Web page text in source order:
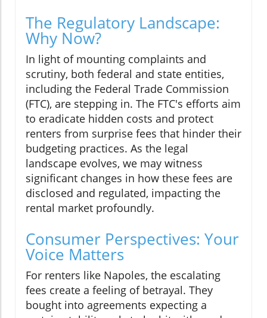
The Regulatory Landscape:
Why Now?
In light of mounting complaints and
scrutiny, both federal and state entities,
including the Federal Trade Commission
(FTC), are stepping in. The FTC's efforts aim
to eradicate hidden costs and protect
renters from surprise fees that hinder their
budgeting practices. As the legal
landscape evolves, we may witness
significant changes in how these fees are
disclosed and regulated, impacting the
rental market profoundly.
Consumer Perspectives: Your
Voice Matters
For renters like Napoles, the escalating
fees create a feeling of betrayal. They
bought into agreements expecting a